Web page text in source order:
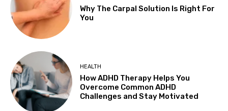
Why The Carpal Solution Is Right For
You
HEALTH
How ADHD Therapy Helps You
Overcome Common ADHD
Challenges and Stay Motivated